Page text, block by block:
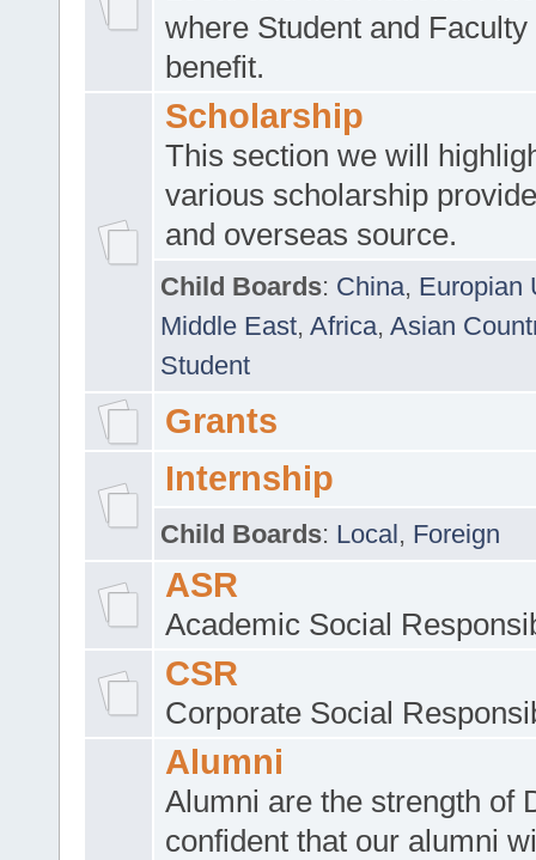
where Student and Faculty
benefit.
Scholarship
This section we will
various scholarship
and overseas source.
Child Boards: China, Europian
Middle East, Africa, Asian
Student
Grants
Internship
Child Boards: Local, Foreign
ASR
Academic Social
CSR
Corporate Social
Alumni
Alumni are the strength of
confident that our alumni